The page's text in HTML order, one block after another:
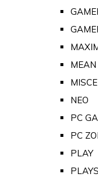
NEO
PC
PC
PLAY